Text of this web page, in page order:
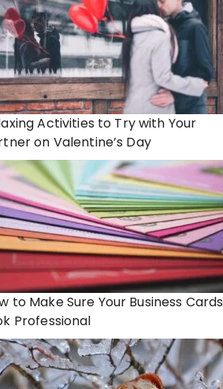
on the Go: The Value of
Banks for Modern
Activities to Try with Your
on Valentine’s Day
to Make Sure Your Business Cards
Professional